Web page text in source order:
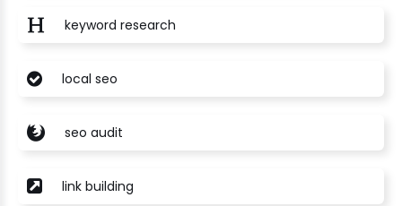
keyword research
local seo
seo audit
link building